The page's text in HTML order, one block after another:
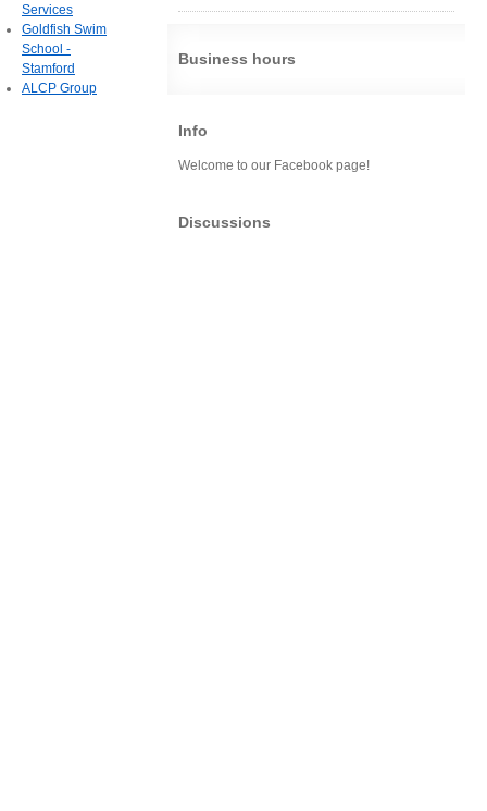
Business hours
Info
Welcome to our Facebook page!
Discussions
Services
Goldfish Swim
School -
Stamford
ALCP Group